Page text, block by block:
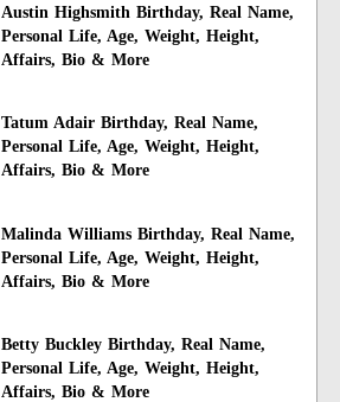
Austin Highsmith Birthday, Real Name,
Personal Life, Age, Weight, Height,
Affairs, Bio & More
Tatum Adair Birthday, Real Name,
Personal Life, Age, Weight, Height,
Affairs, Bio & More
Malinda Williams Birthday, Real Name,
Personal Life, Age, Weight, Height,
Affairs, Bio & More
Betty Buckley Birthday, Real Name,
Personal Life, Age, Weight, Height,
Affairs, Bio & More